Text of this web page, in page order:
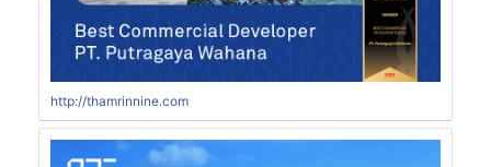
http://thamrinnine.com